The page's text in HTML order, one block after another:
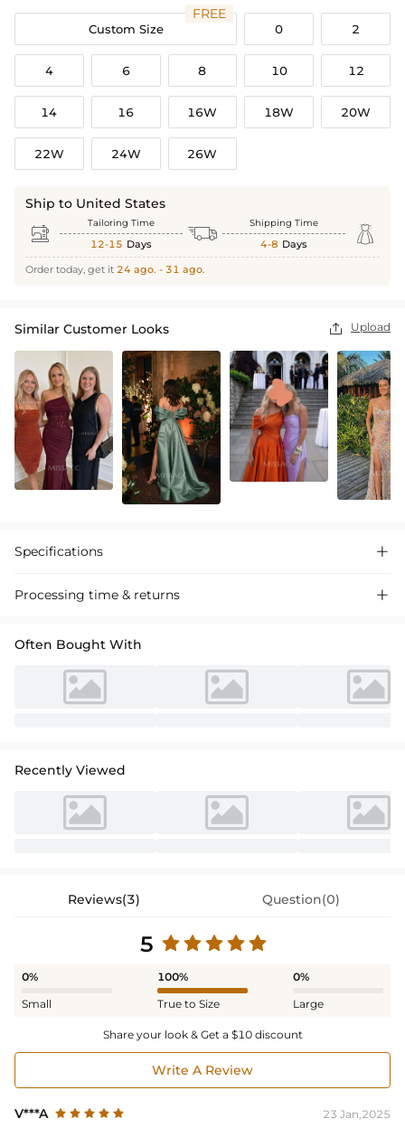
Custom Size
FREE
0 2
4 6 8 10 12
14 16 16W 18W 20W
22W 24W 26W
Ship to United States
 Tailoring Time
12-15 Days  Shipping Time
4-8 Days 
Order today, get it 24 ago. - 31 ago.
Similar Customer Looks  Upload
Specifications 
Processing time & returns 
Often Bought With
Recently Viewed
Reviews(3) Question(0)
5
0%
Small
100%
True to Size
0%
Large
Share your look & Get a $10 discount
Write A Review
V***A
23 Jan,2025